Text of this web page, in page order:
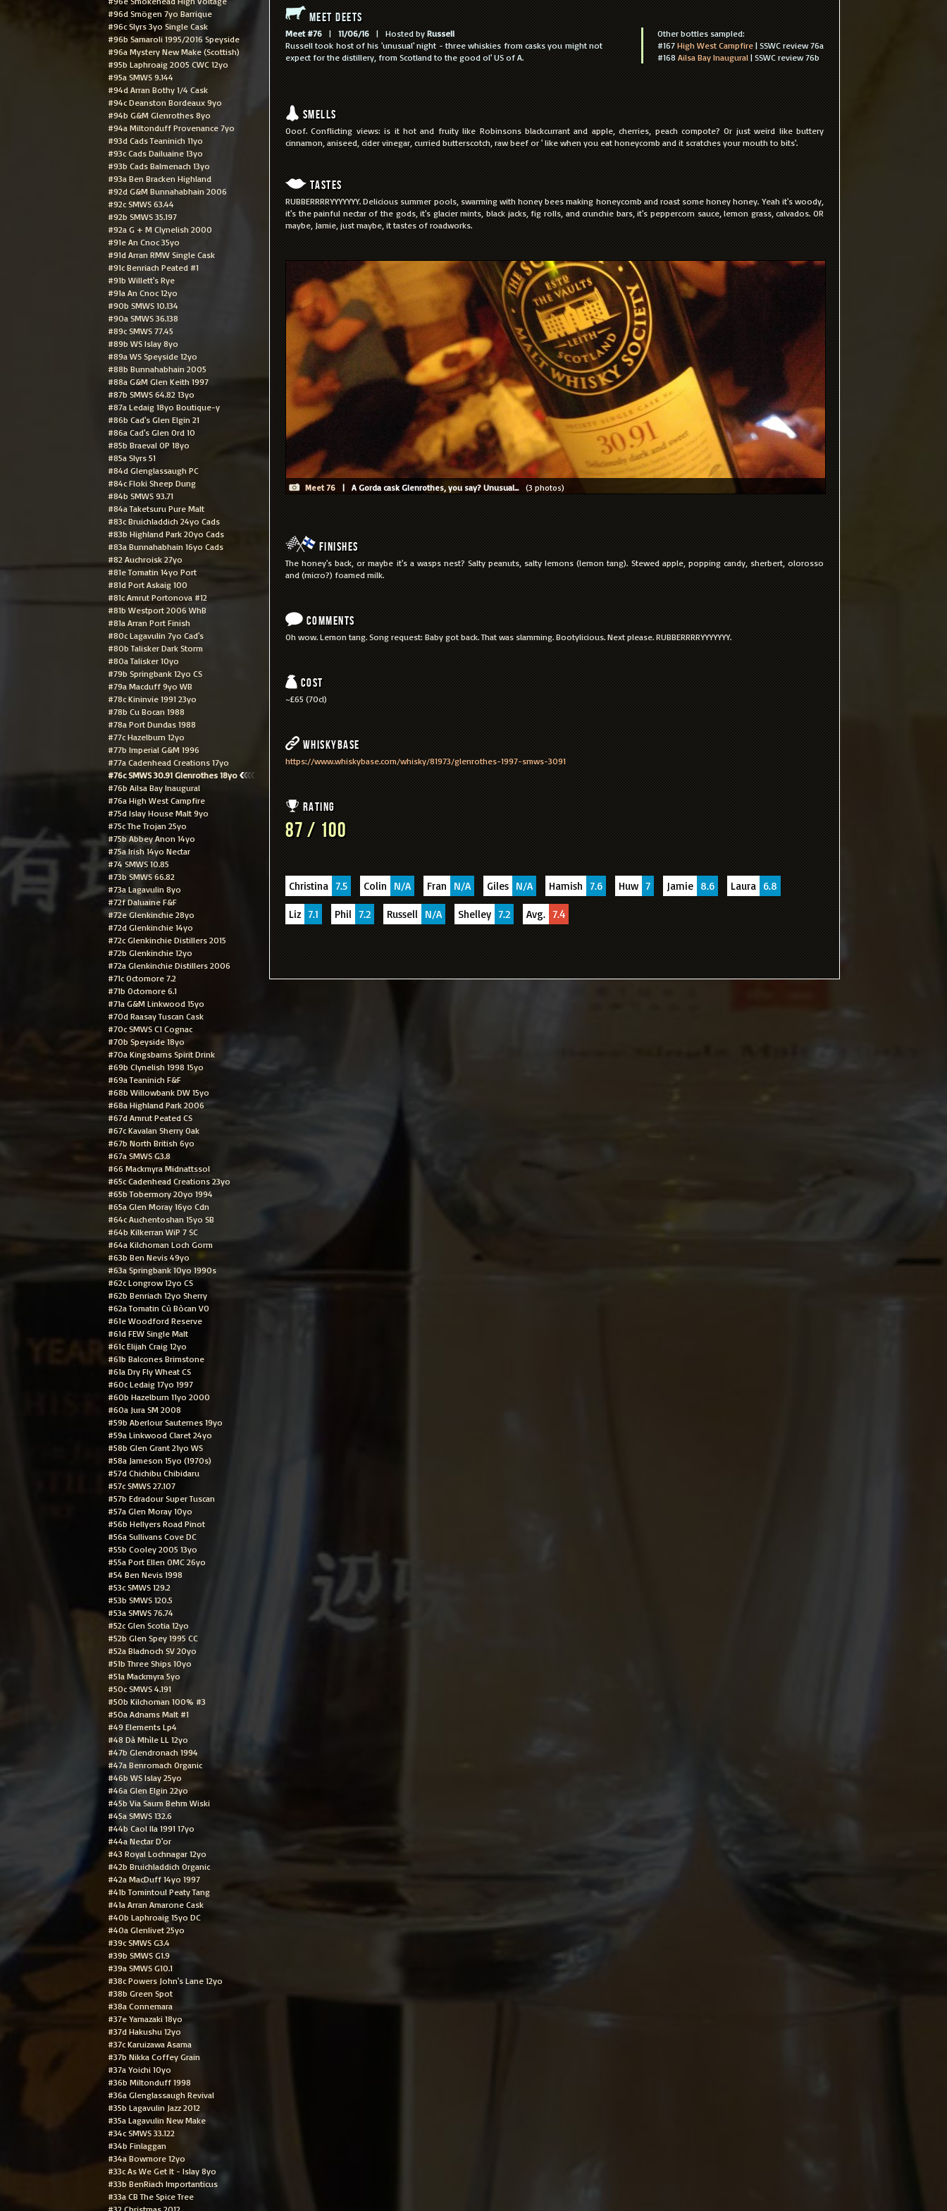
#96d Smögen 7yo Barrique
#96c Slyrs 3yo Single Cask
#96b Samaroli 1995/2016 Speyside
#96a Mystery New Make (Scottish)
#95b Laphroaig 2005 CWC 12yo
#95a SMWS 9.144
#94d Arran Bothy 1/4 Cask
#94c Deanston Bordeaux 9yo
#94b G&M Glenrothes 8yo
#94a Miltonduff Provenance 7yo
#93d Cads Teaninich 11yo
#93c Cads Dailuaine 13yo
#93b Cads Balmenach 13yo
#93a Ben Bracken Highland
#92d G&M Bunnahabhain 2006
#92c SMWS 63.44
#92b SMWS 35.197
#92a G + M Clynelish 2000
#91e An Cnoc 35yo
#91d Arran RMW Single Cask
#91c Benriach Peated #1
#91b Willett's Rye
#91a An Cnoc 12yo
#90b SMWS 10.134
#90a SMWS 36.138
#89c SMWS 77.45
#89b WS Islay 8yo
#89a WS Speyside 12yo
#88b Bunnahabhain 2005
#88a G&M Glen Keith 1997
#87b SMWS 64.82 13yo
#87a Ledaig 18yo Boutique-y
#86b Cad's Glen Elgin 21
#86a Cad's Glen Ord 10
#85b Braeval OP 18yo
#85a Slyrs 51
#84d Glenglassaugh PC
#84c Floki Sheep Dung
#84b SMWS 93.71
#84a Taketsuru Pure Malt
#83c Bruichladdich 24yo Cads
#83b Highland Park 20yo Cads
#83a Bunnahabhain 16yo Cads
#82 Auchroisk 27yo
#81e Tomatin 14yo Port
#81d Port Askaig 100
#81c Amrut Portonova #12
#81b Westport 2006 WhB
#81a Arran Port Finish
#80c Lagavulin 7yo Cad's
#80b Talisker Dark Storm
#80a Talisker 10yo
#79b Springbank 12yo CS
#79a Macduff 9yo WB
#78c Kininvie 1991 23yo
#78b Cu Bocan 1988
#78a Port Dundas 1988
#77c Hazelburn 12yo
#77b Imperial G&M 1996
#77a Cadenhead Creations 17yo
#76c SMWS 30.91 Glenrothes 18yo
#76b Ailsa Bay Inaugural
#76a High West Campfire
#75d Islay House Malt 9yo
#75c The Trojan 25yo
#75b Abbey Anon 14yo
#75a Irish 14yo Nectar
#74 SMWS 10.85
#73b SMWS 66.82
#73a Lagavulin 8yo
#72f Daluaine F&F
#72e Glenkinchie 28yo
#72d Glenkinchie 14yo
#72c Glenkinchie Distillers 2015
#72b Glenkinchie 12yo
#72a Glenkinchie Distillers 2006
#71c Octomore 7.2
#71b Octomore 6.1
#71a G&M Linkwood 15yo
#70d Raasay Tuscan Cask
#70c SMWS C1 Cognac
#70b Speyside 18yo
#70a Kingsbarns Spirit Drink
#69b Clynelish 1998 15yo
#69a Teaninich F&F
#68b Willowbank DW 15yo
#68a Highland Park 2006
#67d Amrut Peated CS
#67c Kavalan Sherry Oak
#67b North British 6yo
#67a SMWS G3.8
#66 Mackmyra Midnattssol
#65c Cadenhead Creations 23yo
#65b Tobermory 20yo 1994
#65a Glen Moray 16yo Cdn
#64c Auchentoshan 15yo SB
#64b Kilkerran WiP 7 SC
#64a Kilchoman Loch Gorm
#63b Ben Nevis 49yo
#63a Springbank 10yo 1990s
#62c Longrow 12yo CS
#62b Benriach 12yo Sherry
#62a Tomatin Cù Bòcan VO
#61e Woodford Reserve
#61d FEW Single Malt
#61c Elijah Craig 12yo
#61b Balcones Brimstone
#61a Dry Fly Wheat CS
#60c Ledaig 17yo 1997
#60b Hazelburn 11yo 2000
#60a Jura SM 2008
#59b Aberlour Sauternes 19yo
#59a Linkwood Claret 24yo
#58b Glen Grant 21yo WS
#58a Jameson 15yo (1970s)
#57d Chichibu Chibidaru
#57c SMWS 27.107
#57b Edradour Super Tuscan
#57a Glen Moray 10yo
#56b Hellyers Road Pinot
#56a Sullivans Cove DC
#55b Cooley 2005 13yo
#55a Port Ellen OMC 26yo
#54 Ben Nevis 1998
#53c SMWS 129.2
#53b SMWS 120.5
#53a SMWS 76.74
#52c Glen Scotia 12yo
#52b Glen Spey 1995 CC
#52a Bladnoch SV 20yo
#51b Three Ships 10yo
#51a Mackmyra 5yo
#50c SMWS 4.191
#50b Kilchoman 100% #3
#50a Adnams Malt #1
#49 Elements Lp4
#48 Dà Mhìle LL 12yo
#47b Glendronach 1994
#47a Benromach Organic
#46b WS Islay 25yo
#46a Glen Elgin 22yo
#45b Via Saum Behm Wiski
#45a SMWS 132.6
#44b Caol Ila 1991 17yo
#44a Nectar D'or
#43 Royal Lochnagar 12yo
#42b Bruichladdich Organic
#42a MacDuff 14yo 1997
#41b Tomintoul Peaty Tang
#41a Arran Amarone Cask
#40b Laphroaig 15yo DC
#40a Glenlivet 25yo
#39c SMWS G3.4
#39b SMWS G1.9
#39a SMWS G10.1
#38c Powers John's Lane 12yo
#38b Green Spot
#38a Connemara
#37e Yamazaki 18yo
#37d Hakushu 12yo
#37c Karuizawa Asama
#37b Nikka Coffey Grain
#37a Yoichi 10yo
#36b Miltonduff 1998
#36a Glenglassaugh Revival
#35b Lagavulin Jazz 2012
#35a Lagavulin New Make
#34c SMWS 33.122
#34b Finlaggan
#34a Bowmore 12yo
#33c As We Get It - Islay 8yo
#33b BenRiach Importanticus
#33a CB The Spice Tree
Meet Deets
Meet #76 | 11/06/16 | Hosted byRussell
Russell took host of his 'unusual' night - three whiskies from casks you might not
expect for the distillery, from Scotland to the good ol' US of A.
Other bottles sampled:
#167High West Campfire| SSWC review 76a
#168 Ailsa Bay Inaugural| SSWC review 76b
Smells
Ooof. Conflicting views: is it hot and fruity like Robinsons blackcurrant and apple, cherries, peach compote? Or just weird like buttery
cinnamon, aniseed, cider vinegar, curried butterscotch, raw beef or ' like when you eat honeycomb and it scratches your mouth to bits'.
Tastes
RUBBERRRRYYYYYYY. Delicious summer pools, swarming with honey bees making honeycomb and roast some honey honey. Yeah it's woody,
it's the painful nectar of the gods, it's glacier mints, black jacks, fig rolls, and crunchie bars, it's peppercorn sauce, lemon grass, calvados. OR
maybe, Jamie, just maybe, it tastes of roadworks.
Meet 76 | A Gorda cask Glenrothes, you say? Unusual... (3 photos)
Finishes
The honey's back, or maybe it's a wasps nest? Salty peanuts, salty lemons (lemon tang). Stewed apple, popping candy, sherbert, olorosso
and (micro?) foamed milk.
Comments
Oh wow. Lemon tang. Song request: Baby got back. That was slamming. Bootylicious. Next please. RUBBERRRRYYYYYYY.
Cost
~£65 (70cl)
WhiskyBase
https://www.whiskybase.com/whisky/81973/glenrothes-1997-smws-3091
Rating
87 / 100
Christina 7.5 Colin N/A Fran N/A Giles N/A Hamish 7.6 Huw 7 Jamie 8.6 Laura 6.8
Liz 7.1 Phil 7.2 Russell N/A Shelley 7.2 Avg. 7.4